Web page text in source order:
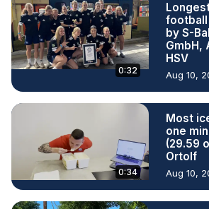
0:32
football
by S-
GmbH,
HSV
Aug 10,
0:34
Most
one
(29.59
Ortolf
Aug 10,